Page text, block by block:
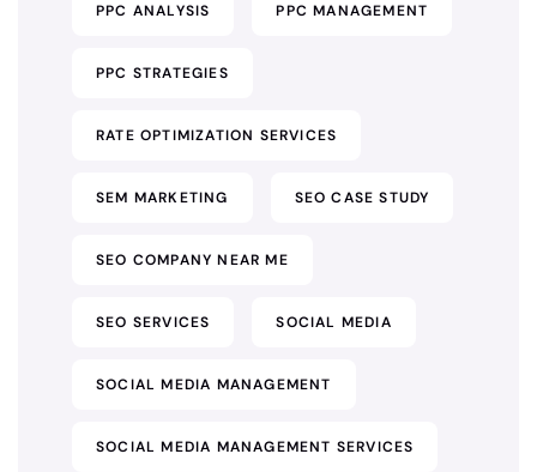
PPC ANALYSIS PPC MANAGEMENT
PPC STRATEGIES
RATE OPTIMIZATION SERVICES
SEM MARKETING SEO CASE STUDY
SEO COMPANY NEAR ME
SEO SERVICES SOCIAL MEDIA
SOCIAL MEDIA MANAGEMENT
SOCIAL MEDIA MANAGEMENT SERVICES